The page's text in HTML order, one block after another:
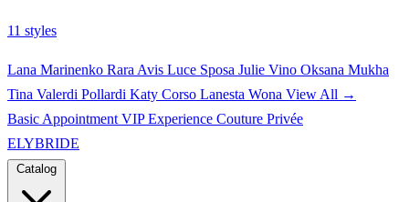
11 styles
Lana Marinenko Rara Avis Luce Sposa Julie Vino Oksana Mukha
Tina Valerdi Pollardi Katy Corso Lanesta Wona View All →
Basic Appointment VIP Experience Couture Privée
ELYBRIDE
Catalog